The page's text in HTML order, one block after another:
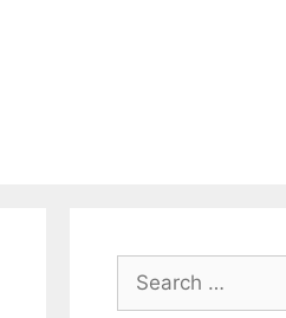
Search
for: